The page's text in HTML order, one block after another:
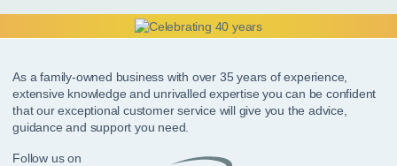
As a family-owned business with over 35 years of experience,
extensive knowledge and unrivalled expertise you can be confident
that our exceptional customer service will give you the advice,
guidance and support you need.
Follow us on